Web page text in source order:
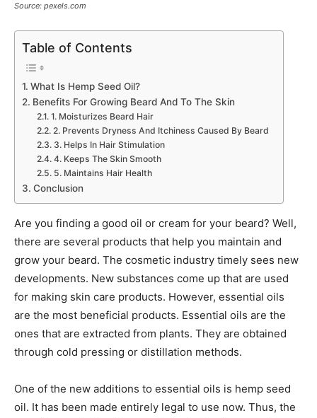
Source: pexels.com
Table of Contents
What Is Hemp Seed Oil?
Benefits For Growing Beard And To The Skin
1. Moisturizes Beard Hair
2. Prevents Dryness And Itchiness Caused By Beard
3. Helps In Hair Stimulation
4. Keeps The Skin Smooth
5. Maintains Hair Health
Conclusion
Are you finding a good oil or cream for your beard? Well,
there are several products that help you maintain and
grow your beard. The cosmetic industry timely sees new
developments. New substances come up that are used
for making skin care products. However, essential oils
are the most beneficial products. Essential oils are the
ones that are extracted from plants. They are obtained
through cold pressing or distillation methods.
One of the new additions to essential oils is hemp seed
oil. It has been made entirely legal to use now. Thus, the